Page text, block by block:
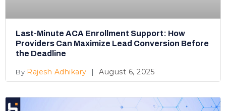
Last-Minute ACA Enrollment Support: How
Providers Can Maximize Lead Conversion Before
the Deadline
Rajesh Adhikary August 6, 2025